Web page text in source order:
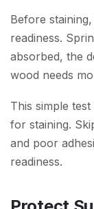
Before
readiness.
absorbed, the
wood needs
This simple
for staining.
and poor
readiness.